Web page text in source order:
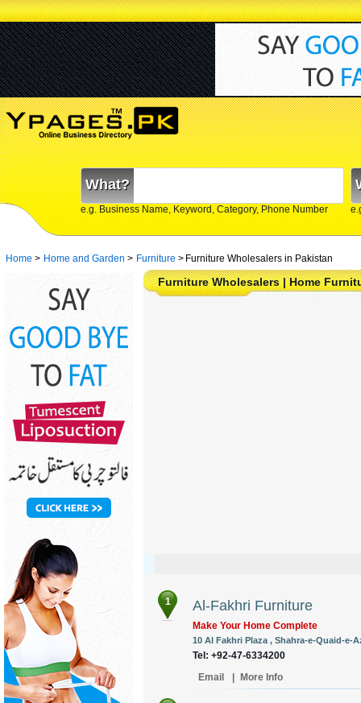
What?
e.g. Business Name, Keyword, Category, Phone Number
Home > Home and Garden > Furniture > Furniture Wholesalers in Pakistan
Furniture Wholesalers | Home
1 Al-Fakhri Furniture
Make Your Home Complete
10 Al Fakhri Plaza , Shahra-e-Quaid-e-
Tel: +92-47-6334200
Email
More Info